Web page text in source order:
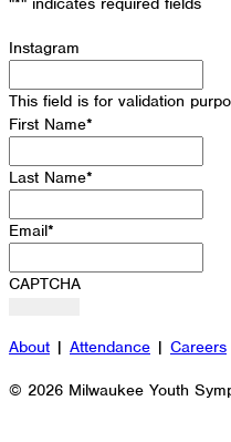
Instagram
This field is for validation
First Name*
Last Name*
Email*
CAPTCHA
About | Attendance | Careers
© 2026 Milwaukee Youth